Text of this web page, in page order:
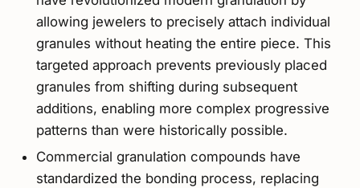
allowing jewelers to precisely attach individual
granules without heating the entire piece. This
targeted approach prevents previously placed
granules from shifting during subsequent
additions, enabling more complex progressive
patterns than were historically possible.
Commercial granulation compounds have
standardized the bonding process, replacing